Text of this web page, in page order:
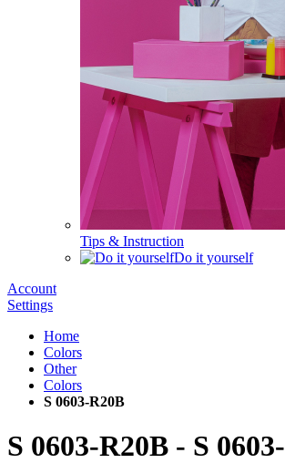
Tips & Instruction
Do it yourself
Account
Settings
Home
Colors
Other
Colors
S 0603-R20B
S 0603-R20B - S